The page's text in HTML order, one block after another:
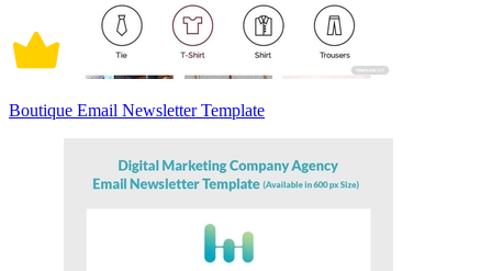
Boutique Email Newsletter Template